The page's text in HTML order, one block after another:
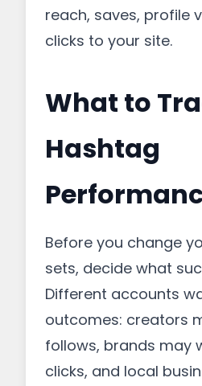
reach, saves, profile
clicks to your site.
What to
Hashtag
Before you change
sets, decide what
Different accounts
outcomes: creators
follows, brands may
clicks, and local